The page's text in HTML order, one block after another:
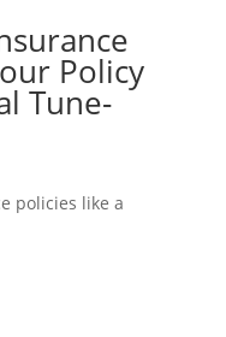
Policy
Tune-
policies like a